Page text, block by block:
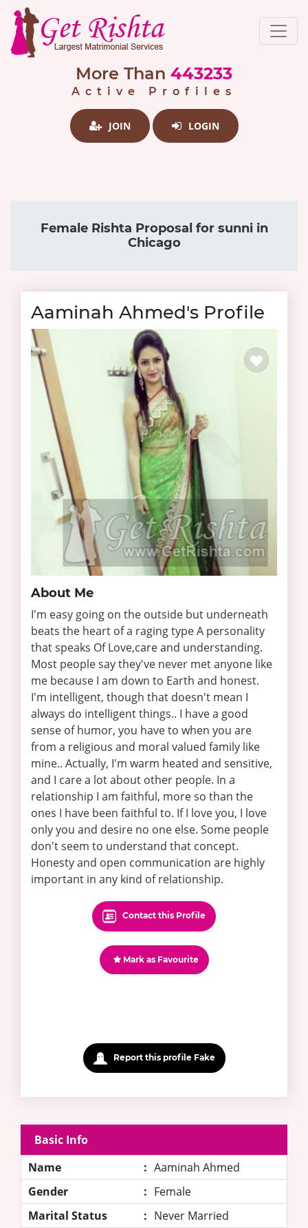
More Than 443233
Active Profiles
JOIN LOGIN
Female Rishta Proposal for sunni in
Chicago
Aaminah Ahmed's Profile
About Me
I'm easy going on the outside but underneath
beats the heart of a raging type A personality
that speaks Of Love,care and understanding.
Most people say they've never met anyone like
me because I am down to Earth and honest.
I'm intelligent, though that doesn't mean I
always do intelligent things.. I have a good
sense of humor, you have to when you are
from a religious and moral valued family like
mine.. Actually, I'm warm heated and sensitive,
and I care a lot about other people. In a
relationship I am faithful, more so than the
ones I have been faithful to. If I love you, I love
only you and desire no one else. Some people
don't seem to understand that concept.
Honesty and open communication are highly
important in any kind of relationship.
Contact this Profile
Mark as Favourite
Report this profile Fake
Basic Info
Name
: Aaminah Ahmed
Gender
: Female
Marital Status
: Never Married